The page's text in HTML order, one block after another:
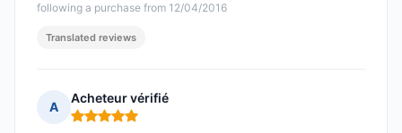
following a purchase from 12/04/2016
Translated reviews
A
Acheteur vérifié
Rating: 5 out of 5